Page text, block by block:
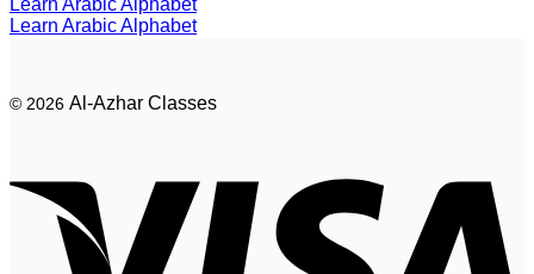
Learn Arabic Alphabet
Learn Arabic Alphabet
© 2026 Al-Azhar Classes